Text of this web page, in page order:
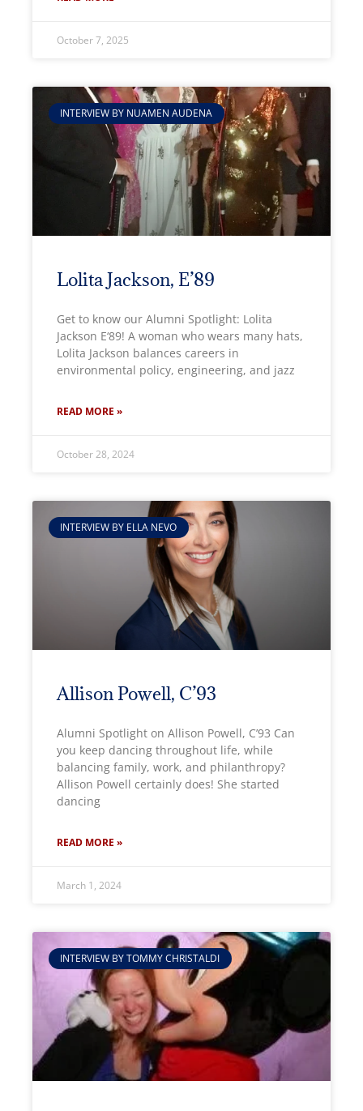
October 7, 2025
INTERVIEW BY NUAMEN AUDENA
Lolita Jackson, E’89
Get to know our Alumni Spotlight: Lolita
Jackson E‘89! A woman who wears many hats,
Lolita Jackson balances careers in
environmental policy, engineering, and jazz
READ MORE »
October 28, 2024
INTERVIEW BY ELLA NEVO
Allison Powell, C’93
Alumni Spotlight on Allison Powell, C’93 Can
you keep dancing throughout life, while
balancing family, work, and philanthropy?
Allison Powell certainly does! She started
dancing
READ MORE »
March 1, 2024
INTERVIEW BY TOMMY CHRISTALDI